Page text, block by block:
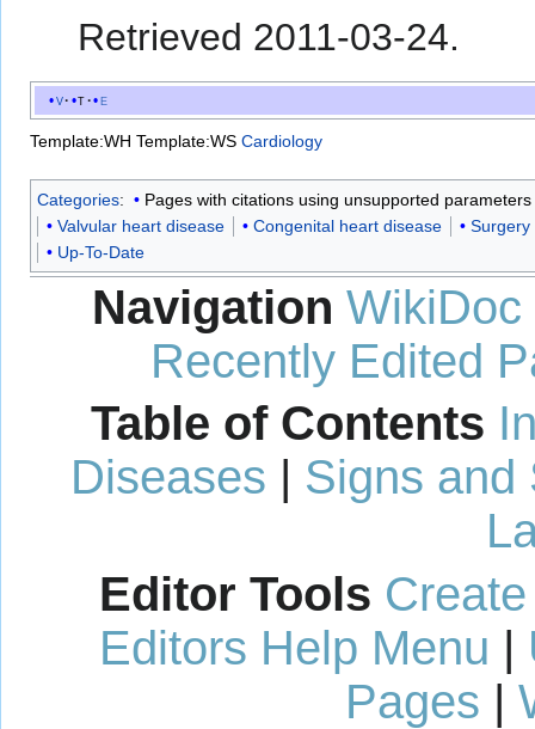
Retrieved 2011-03-24.
v t e
Template:WH Template:WS Cardiology
Categories:
Pages with citations using unsupported parameters
Valvular heart disease
Congenital heart disease
Surgery
Up-To-Date
Navigation WikiDoc
Recently Edited
Table of Contents
Diseases | Signs and
Editor Tools
Editors Help Menu |
Pages |